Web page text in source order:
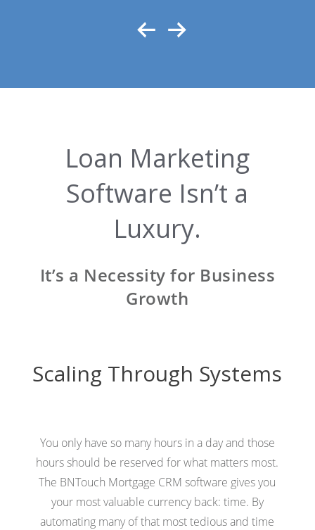
Loan Marketing
Software Isn’t a
Luxury.
It’s a Necessity for Business
Growth
Scaling Through Systems
You only have so many hours in a day and those
hours should be reserved for what matters most.
The BNTouch Mortgage CRM software gives you
your most valuable currency back: time. By
automating many of that most tedious and time